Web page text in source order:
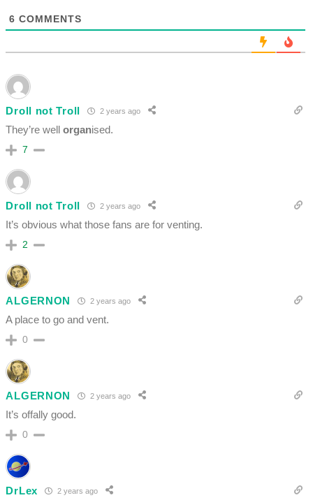
6 COMMENTS
Droll not Troll 2 years ago
They’re wellorganised.
7
Droll not Troll 2 years ago
It’s obvious what those fans are for venting.
2
ALGERNON 2 years ago
A place to go and vent.
0
ALGERNON 2 years ago
It’s offally good.
0
DrLex 2 years ago